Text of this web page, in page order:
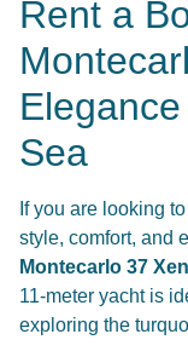
Rent a
Sea
If you are looking to
style, comfort, and
Montecarlo 37
11-meter yacht is
exploring the